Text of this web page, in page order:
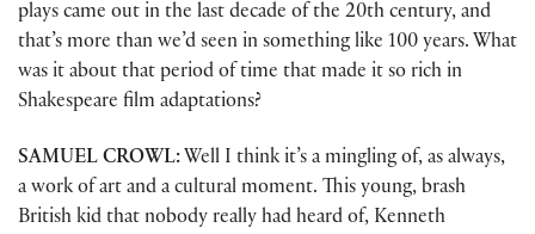
plays came out in the last decade of the 20th century, and
that’s more than we’d seen in something like 100 years. What
was it about that period of time that made it so rich in
Shakespeare film adaptations?
SAMUEL CROWL: Well I think it’s a mingling of, as always,
a work of art and a cultural moment. This young, brash
British kid that nobody really had heard of, Kenneth